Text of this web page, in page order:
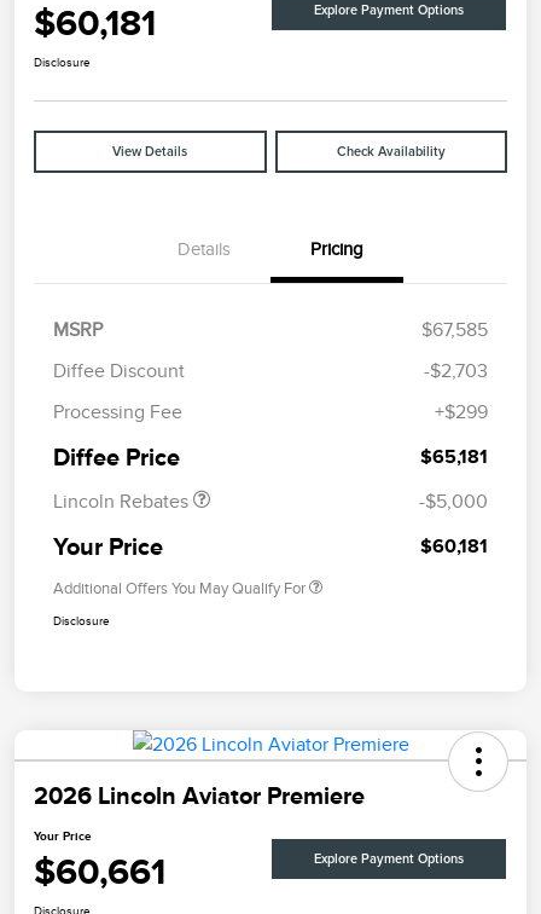
$60,181 Explore Payment Options
Disclosure
View Details Check Availability
Details Pricing
MSRP
$67,585
Diffee Discount
-$2,703
Processing Fee
+$299
Diffee Price $65,181
Lincoln Rebates
Retail Customer Cash
Summer Sales Event
-$5,000
Your Price $60,181
Additional Offers You May Qualify For
Disclosure
2026 Lincoln Aviator Premiere
Your Price
$60,661 Explore Payment Options
Disclosure